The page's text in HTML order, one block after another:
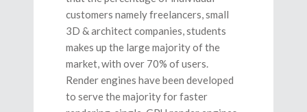
customers namely freelancers, small
3D & architect companies, students
makes up the large majority of the
market, with over 70% of users.
Render engines have been developed
to serve the majority for faster